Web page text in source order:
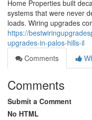
Home Properties built
systems that were never
loads. Wiring upgrades
https://
upgrades-in-palos-hills-il
Comments
Comments
Submit a Comment
No HTML